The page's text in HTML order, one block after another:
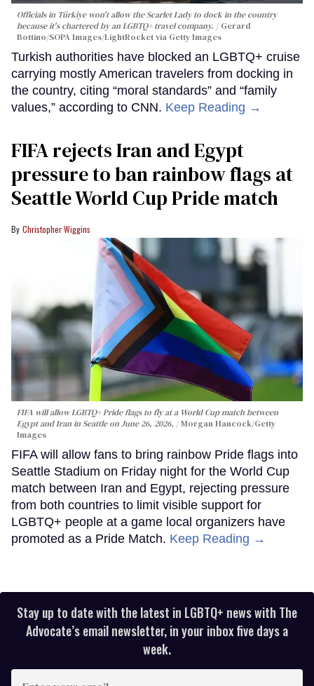
Officials in Türkiye won't allow the Scarlet Lady to dock in the country
because it's chartered by an LGBTQ+ travel company.
Gerard
Bottino/SOPA Images/LightRocket via Getty Images
Turkish authorities have blocked an LGBTQ+ cruise
carrying mostly American travelers from docking in
the country, citing “moral standards” and “family
values,” according to CNN. Keep Reading →
FIFA rejects Iran and Egypt
pressure to ban rainbow flags at
Seattle World Cup Pride match
Christopher Wiggins
FIFA will allow LGBTQ+ Pride flags to fly at a World Cup match between
Egypt and Iran in Seattle on June 26, 2026.
Morgan Hancock/Getty
Images
FIFA will allow fans to bring rainbow Pride flags into
Seattle Stadium on Friday night for the World Cup
match between Iran and Egypt, rejecting pressure
from both countries to limit visible support for
LGBTQ+ people at a game local organizers have
promoted as a Pride Match. Keep Reading →
Stay up to date with the latest in LGBTQ+ news with The
Advocate’s email newsletter, in your inbox five days a
week.